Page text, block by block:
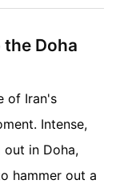
the Doha
of Iran's
Intense,
out in Doha,
hammer out a